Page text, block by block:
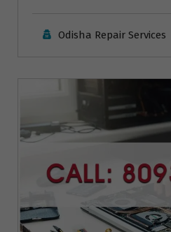
Odisha Repair Services